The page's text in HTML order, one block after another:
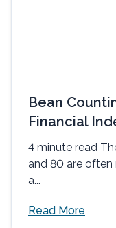
Bean
Financial
4 minute read
and 80 are often
a...
Read More